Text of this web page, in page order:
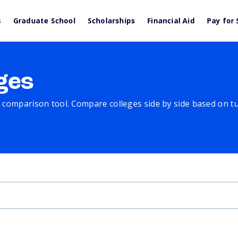
Graduate School Scholarships Financial Aid Pay for
tool. Compare colleges side by side based on